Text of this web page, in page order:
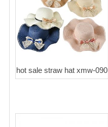
hot sale straw hat xmw-090